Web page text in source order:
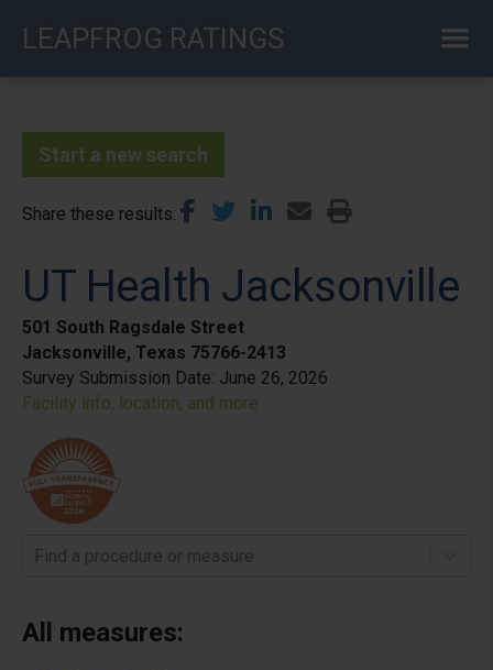
LEAPFROG RATINGS
Start a new search
Share these results
UT Health Jacksonville
501 South Ragsdale Street
Jacksonville, Texas 75766-2413
Survey Submission Date: June 26, 2026
Facility info, location, and more
Find a procedure or measure
All measures: